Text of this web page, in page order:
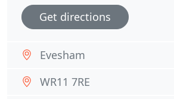
Get directions
Evesham
WR11 7RE